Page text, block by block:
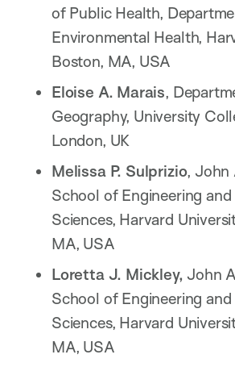
of Public Health,
Environmental Health,
Boston, MA, USA
Eloise A. Marais,
Geography, University
London, UK
Melissa P. Sulprizio, John
School of Engineering
Sciences, Harvard
MA, USA
Loretta J. Mickley, John
School of Engineering
Sciences, Harvard
MA, USA